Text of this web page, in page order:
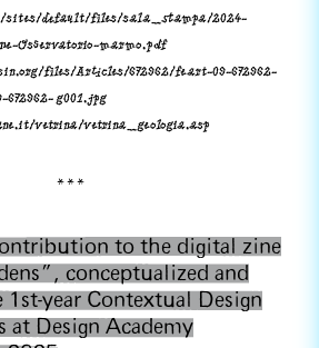
sites/default/files/sala_stampa/2024-
Osservatorio-marmo.pdf
files/Articles/672962/feart-09-672962-
g001.jpg
vetrina/vetrina_geologia.asp
***
to the digital zine
conceptualized and
year Contextual Design
at Design Academy